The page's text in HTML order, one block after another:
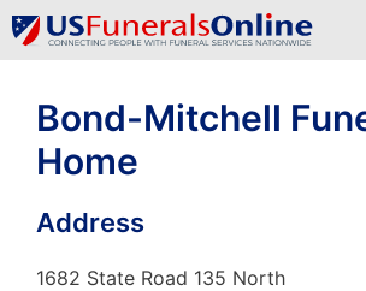
Skip
to
Bond-Mitchell
Home
Address
1682 State Road 135 North